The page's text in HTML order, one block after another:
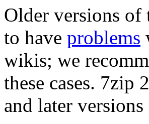
Older versions of
to have problems
wikis; we
these cases. 7zip
and later